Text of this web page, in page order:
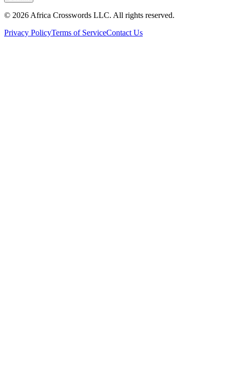
© 2026 Africa Crosswords LLC. All rights reserved.
Privacy PolicyTerms of ServiceContact Us